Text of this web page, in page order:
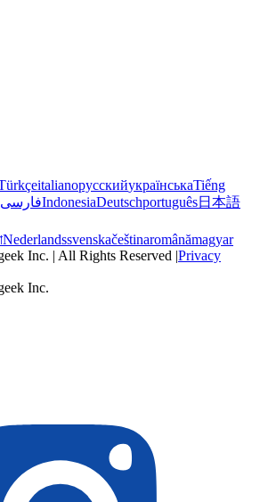
italianoрусскийукраїнськаTiếng
فارسیIndonesiaDeutschportuguês日本語
Nederlandssvenskačeštinaromânămagyar
Inc. | All Rights Reserved |Privacy
Inc.